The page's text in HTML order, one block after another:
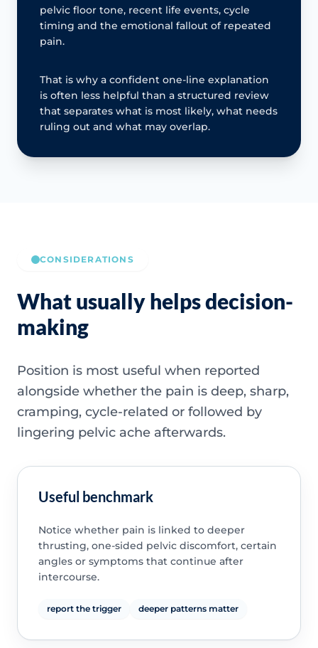
pelvic floor tone, recent life events, cycle
timing and the emotional fallout of repeated
pain.
That is why a confident one-line explanation
is often less helpful than a structured review
that separates what is most likely, what needs
ruling out and what may overlap.
CONSIDERATIONS
What usually helps decision-
making
Position is most useful when reported
alongside whether the pain is deep, sharp,
cramping, cycle-related or followed by
lingering pelvic ache afterwards.
Useful benchmark
Notice whether pain is linked to deeper
thrusting, one-sided pelvic discomfort, certain
angles or symptoms that continue after
intercourse.
report the trigger deeper patterns matter